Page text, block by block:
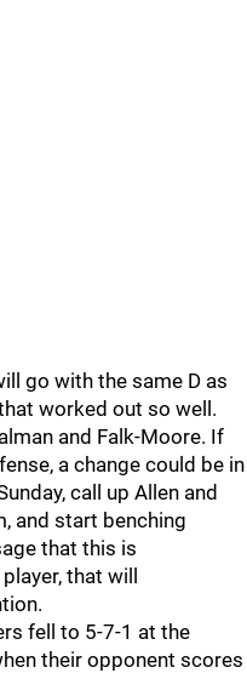
go with the same D as
worked out so well.
and Falk-Moore. If
a change could be in
call up Allen and
and start benching
that this is
that will
fell to 5-7-1 at the
their opponent scores